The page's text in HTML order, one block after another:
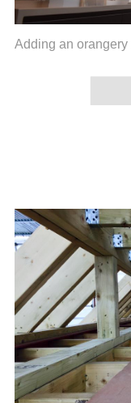
Adding an